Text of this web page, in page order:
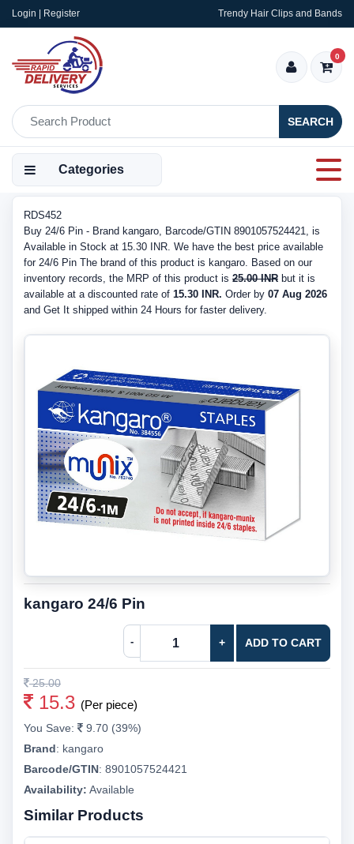
Login | Register Trendy Hair Clips and Bands
SEARCH
0
Categories
RDS452
Buy 24/6 Pin - Brand kangaro, Barcode/GTIN 8901057524421, is
Available in Stock at 15.30 INR. We have the best price available
for 24/6 Pin The brand of this product is kangaro. Based on our
inventory records, the MRP of this product is 25.00 INR but it is
available at a discounted rate of 15.30 INR. Order by 07 Aug 2026
and Get It shipped within 24 Hours for faster delivery.
kangaro 24/6 Pin
- + ADD TO CART
25.00
15.3 (Per piece)
You Save:
9.70 (39%)
Brand: kangaro
Barcode/GTIN: 8901057524421
Availability: Available
Similar Products